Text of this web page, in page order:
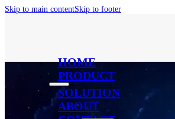
Skip to main contentSkip to footer
HOME
PRODUCT
SOLUTION
ABOUT